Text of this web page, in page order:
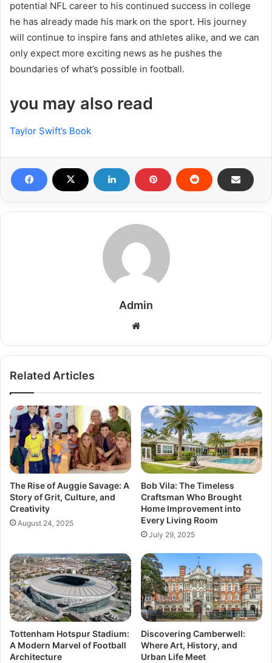
potential NFL career to his continued success in college
he has already made his mark on the sport. His journey
will continue to inspire fans and athletes alike, and we can
only expect more exciting news as he pushes the
boundaries of what’s possible in football.
you may also read
Taylor Swift’s Book
Admin
Related Articles
The Rise of Auggie Savage: A
Story of Grit, Culture, and
Creativity
August 24, 2025
Bob Vila: The Timeless
Craftsman Who Brought
Home Improvement into
Every Living Room
July 29, 2025
Tottenham Hotspur Stadium:
A Modern Marvel of Football
Architecture
Discovering Camberwell:
Where Art, History, and
Urban Life Meet